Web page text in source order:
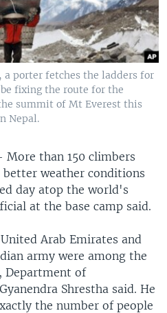
a porter fetches the ladders for
fixing the route for the
summit of Mt Everest this
Nepal.
More than 150 climbers
better weather conditions
day atop the world's
at the base camp said.
Arab Emirates and
army were among the
Department of
Shrestha said. He
the number of people